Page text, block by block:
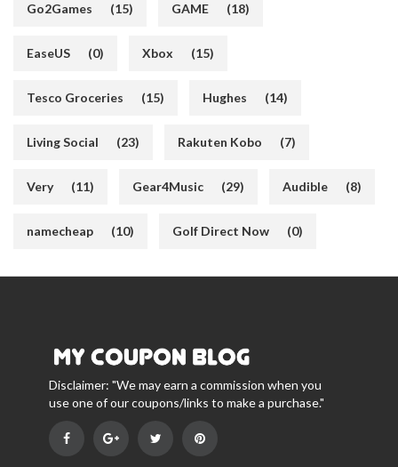
Go2Games (15) GAME (18)
EaseUS (0) Xbox (15)
Tesco Groceries (15) Hughes (14)
Living Social (23) Rakuten Kobo (7)
Very (11) Gear4Music (29) Audible (8)
namecheap (10) Golf Direct Now (0)
Disclaimer: "We may earn a commission when you
use one of our coupons/links to make a purchase."